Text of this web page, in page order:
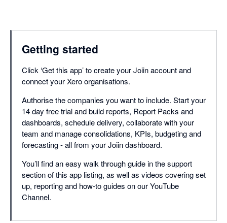
Getting started
Click ‘Get this app’ to create your Joiin account and
connect your Xero organisations.
Authorise the companies you want to include. Start your
14 day free trial and build reports, Report Packs and
dashboards, schedule delivery, collaborate with your
team and manage consolidations, KPIs, budgeting and
forecasting - all from your Joiin dashboard.
You’ll find an easy walk through guide in the support
section of this app listing, as well as videos covering set
up, reporting and how-to guides on our YouTube
Channel.